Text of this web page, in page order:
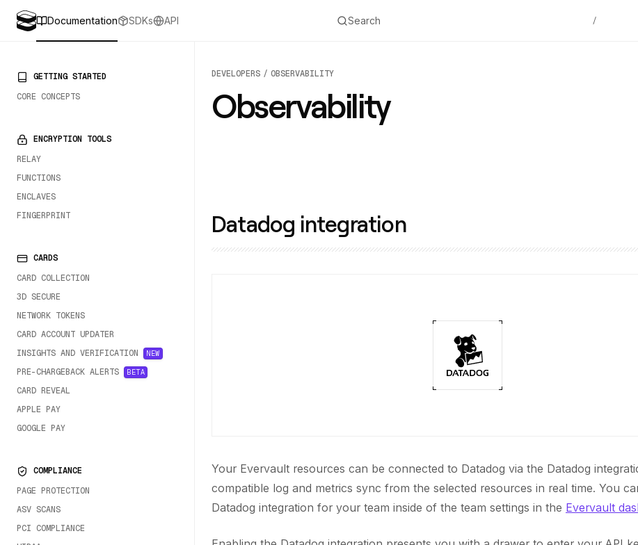
Documentation SDKs API Search /
PRIMARY NAVIGATION
GETTING STARTED
CORE CONCEPTS
ENCRYPTION TOOLS
RELAY
FUNCTIONS
ENCLAVES
FINGERPRINT
CARDS
CARD COLLECTION
3D SECURE
NETWORK TOKENS
CARD ACCOUNT UPDATER
INSIGHTS AND VERIFICATION
NEW
PRE-CHARGEBACK ALERTS BETA
CARD REVEAL
APPLE PAY
GOOGLE PAY
COMPLIANCE
PAGE PROTECTION
ASV SCANS
PCI COMPLIANCE
DEVELOPERS OBSERVABILITY
Observability
Datadog integration
Your Evervault resources can be connected to Datadog via the Datadog
compatible log and metrics sync from the selected resources in real time. You
Datadog integration for your team inside of the team settings in the Evervault